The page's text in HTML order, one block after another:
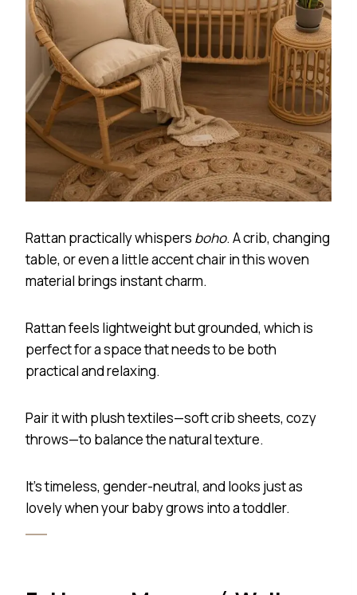
Rattan practically whispers boho. A crib, changing
table, or even a little accent chair in this woven
material brings instant charm.
Rattan feels lightweight but grounded, which is
perfect for a space that needs to be both
practical and relaxing.
Pair it with plush textiles—soft crib sheets, cozy
throws—to balance the natural texture.
It’s timeless, gender-neutral, and looks just as
lovely when your baby grows into a toddler.